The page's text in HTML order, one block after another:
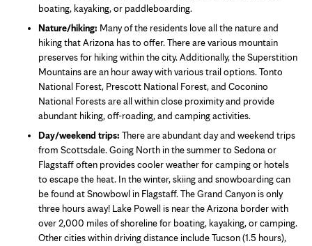
boating, kayaking, or paddleboarding.
Nature/hiking: Many of the residents love all the nature and
hiking that Arizona has to offer. There are various mountain
preserves for hiking within the city. Additionally, the Superstition
Mountains are an hour away with various trail options. Tonto
National Forest, Prescott National Forest, and Coconino
National Forests are all within close proximity and provide
abundant hiking, off-roading, and camping activities.
Day/weekend trips: There are abundant day and weekend trips
from Scottsdale. Going North in the summer to Sedona or
Flagstaff often provides cooler weather for camping or hotels
to escape the heat. In the winter, skiing and snowboarding can
be found at Snowbowl in Flagstaff. The Grand Canyon is only
three hours away! Lake Powell is near the Arizona border with
over 2,000 miles of shoreline for boating, kayaking, or camping.
Other cities within driving distance include Tucson (1.5 hours),